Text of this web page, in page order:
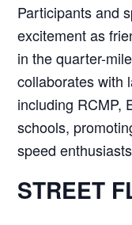
Participants and
excitement as
in the quarter-
collaborates with
including RCMP,
schools,
speed
STREET